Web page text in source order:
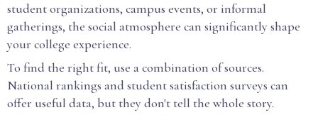
student organizations, campus events, or informal
gatherings, the social atmosphere can significantly shape
your college experience.
To find the right fit, use a combination of sources.
National rankings and student satisfaction surveys can
offer useful data, but they don't tell the whole story.